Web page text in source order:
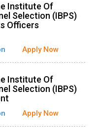
Institute Of
Selection (IBPS)
Officers
Apply Now
Institute Of
Selection (IBPS)
Apply Now